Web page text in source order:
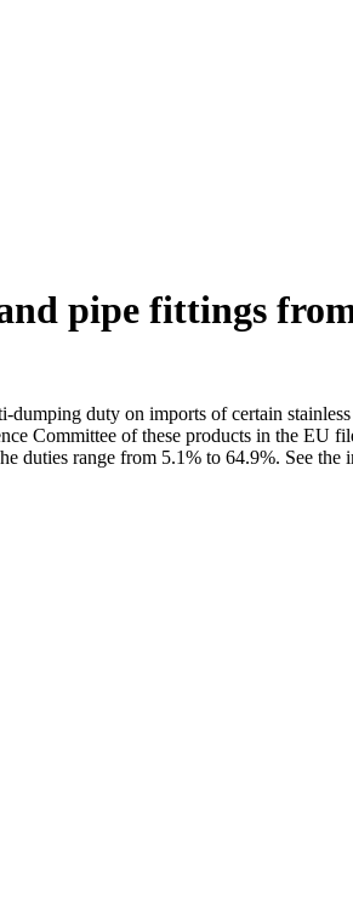
pipe fittings
duty on imports of certain
Committee of these products in the EU
duties range from 5.1% to 64.9%. See the